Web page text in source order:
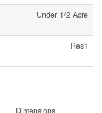
Under 1/2 Acre
Res1
Dimensions